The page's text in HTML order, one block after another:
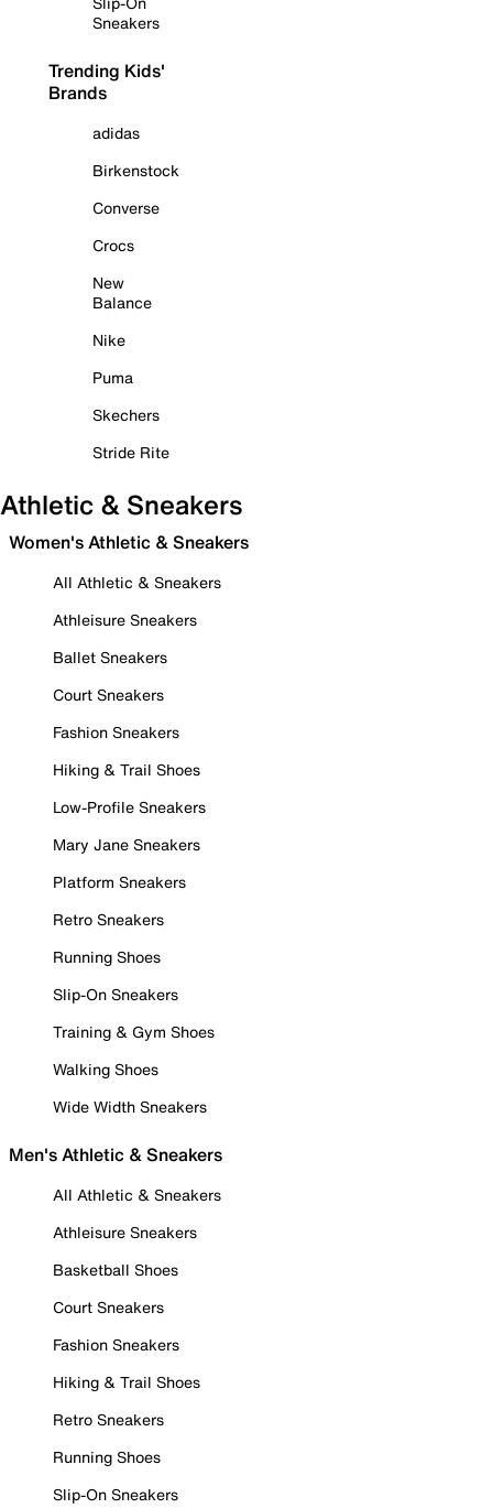
Sneakers
Trending Kids'
Brands
adidas
Birkenstock
Converse
Crocs
New
Balance
Nike
Puma
Skechers
Stride Rite
Athletic & Sneakers
Women's Athletic & Sneakers
All Athletic & Sneakers
Athleisure Sneakers
Ballet Sneakers
Court Sneakers
Fashion Sneakers
Hiking & Trail Shoes
Low-Profile Sneakers
Mary Jane Sneakers
Platform Sneakers
Retro Sneakers
Running Shoes
Slip-On Sneakers
Training & Gym Shoes
Walking Shoes
Wide Width Sneakers
Men's Athletic & Sneakers
All Athletic & Sneakers
Athleisure Sneakers
Basketball Shoes
Court Sneakers
Fashion Sneakers
Hiking & Trail Shoes
Retro Sneakers
Running Shoes
Slip-On Sneakers